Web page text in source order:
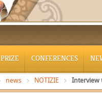
PRIZE CONFERENCES
news NOTIZIE Interview